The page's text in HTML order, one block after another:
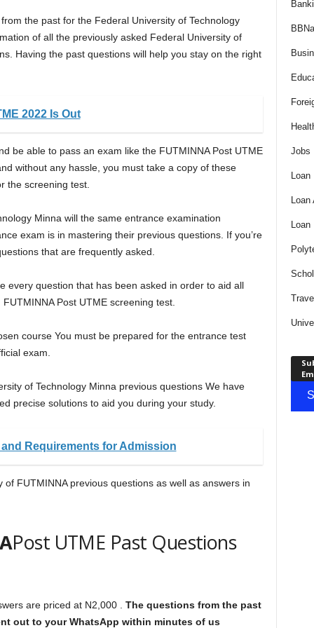
the past for the Federal University of Technology
of all the previously asked Federal University of
Having the past questions will help you stay on the right
2022 Is Out
be able to pass an exam like the FUTMINNA Post UTME
without any hassle, you must take a copy of these
the screening test.
Minna will the same entrance examination
exam is in mastering their previous questions. If you’re
that are frequently asked.
every question that has been asked in order to aid all
Post UTME screening test.
course You must be prepared for the entrance test
exam.
of Technology Minna previous questions We have
precise solutions to aid you during your study.
Requirements for Admission
FUTMINNA previous questions as well as answers in
Post UTME Past Questions
are priced at N2,000 . The questions from the past
out to your WhatsApp within minutes of us
Jobs
Loan
Loan
Loan